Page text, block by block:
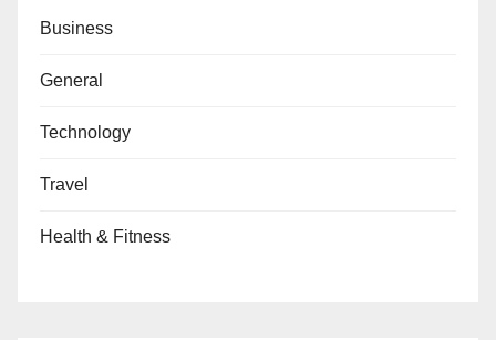
Business
General
Technology
Travel
Health & Fitness